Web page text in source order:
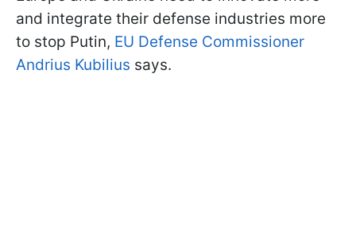
and integrate their defense industries more
to stop Putin, EU Defense Commissioner
Andrius Kubilius says.